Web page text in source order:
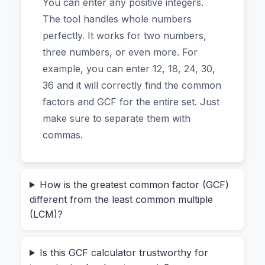
And it does all this without you ever hitting a
"submit" button that sends your data to some
unknown server.
Why the “No Upload” Feature Matters
More Than You Think
A lot of tools say they’re free. But few are
genuinely private. With most online calculators,
fine for simple math. But what if you’re working
with sensitive numbers? Maybe it’s financial data
for a business proposal, or a set of statistics you
The tool handles whole numbers
perfectly. It works for two numbers,
three numbers, or even more. For
example, you can enter 12, 18, 24, 30,
36 and it will correctly find the common
factors and GCF for the entire set. Just
make sure to separate them with
commas.
How is the greatest common factor (GCF)
different from the least common multiple
(LCM)?
Is this GCF calculator trustworthy for